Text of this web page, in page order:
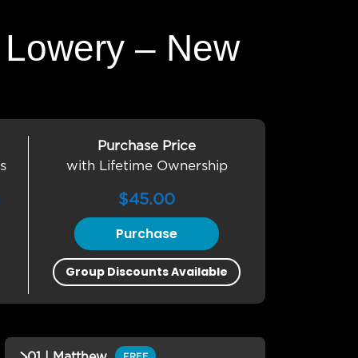
– New
Purchase Price
with Lifetime Ownership
$45.00
Purchase
Group Discounts Available